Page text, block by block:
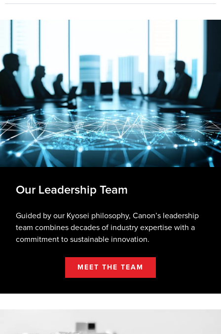
Our Leadership Team
Guided by our Kyosei philosophy, Canon’s leadership
team combines decades of industry expertise with a
commitment to sustainable innovation.
MEET THE TEAM